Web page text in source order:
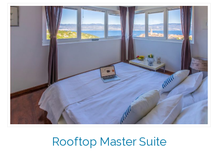
Rooftop Master Suite